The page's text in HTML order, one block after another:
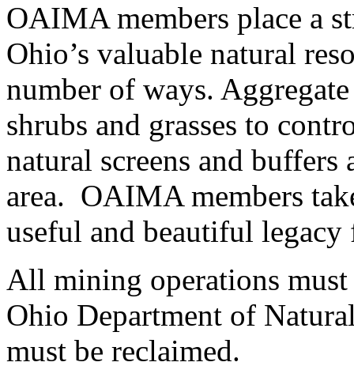
OAIMA members place a
Ohio’s valuable natural
number of ways.
shrubs and grasses to
natural screens and
area. OAIMA members
useful and beautiful
All mining operations
Ohio Department of
must be reclaimed.